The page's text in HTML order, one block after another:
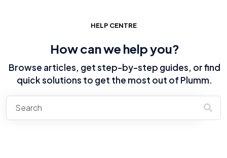
HELP CENTRE
How can we help you?
Browse articles, get step-by-step guides, or find
quick solutions to get the most out of Plumm.